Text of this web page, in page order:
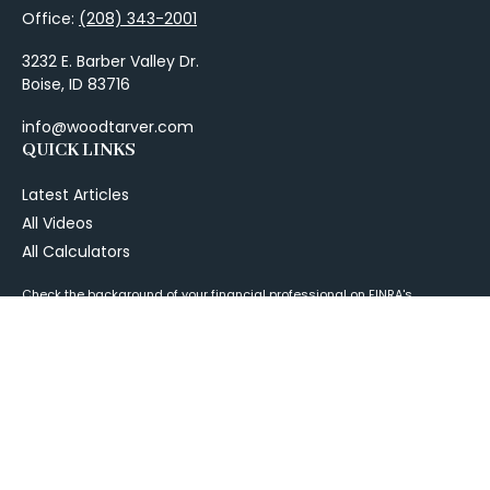
Office: (208) 343-2001
3232 E. Barber Valley Dr.
Boise, ID 83716
info@woodtarver.com
QUICK LINKS
Latest Articles
All Videos
All Calculators
Check the background of your financial professional on FINRA's